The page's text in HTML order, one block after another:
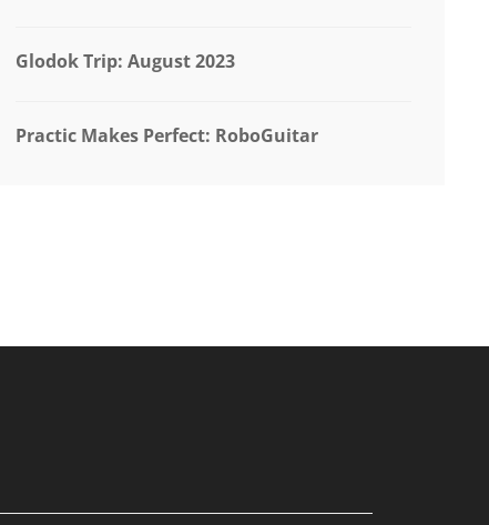
Glodok Trip: August 2023
Practic Makes Perfect: RoboGuitar